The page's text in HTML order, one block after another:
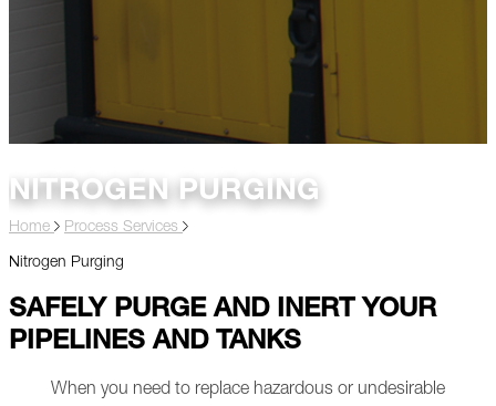
NITROGEN PURGING
Home Process Services
Nitrogen Purging
SAFELY PURGE AND INERT YOUR
PIPELINES AND TANKS
When you need to replace hazardous or undesirable